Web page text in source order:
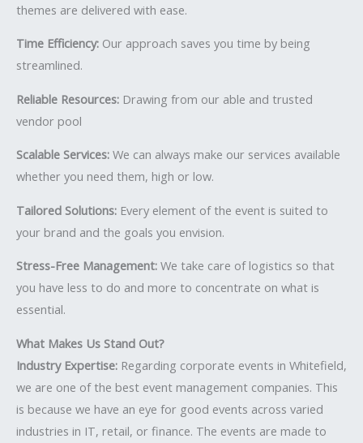
themes are delivered with ease.
Time Efficiency: Our approach saves you time by being
streamlined.
Reliable Resources: Drawing from our able and trusted
vendor pool
Scalable Services: We can always make our services available
whether you need them, high or low.
Tailored Solutions: Every element of the event is suited to
your brand and the goals you envision.
Stress-Free Management: We take care of logistics so that
you have less to do and more to concentrate on what is
essential.
What Makes Us Stand Out?
Industry Expertise: Regarding corporate events in Whitefield,
we are one of the best event management companies. This
is because we have an eye for good events across varied
industries in IT, retail, or finance. The events are made to